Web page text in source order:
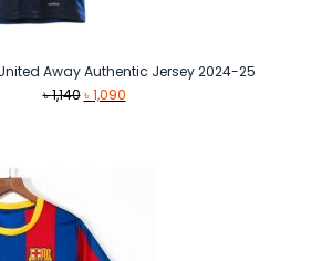
Away Authentic Jersey 2024-25
৳1,140 Original
৳1,090Current